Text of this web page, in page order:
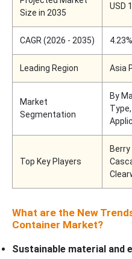
Size in 2035
USD
CAGR (2026 - 2035) 4.23%
Leading Region Asia
Market
Segmentation
By
Top Key Players
What are the New
Container Market?
Sustainable material and